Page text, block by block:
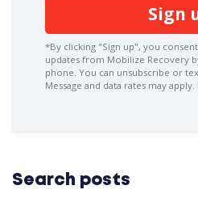
*By clicking "Sign up", you
updates from Mobilize Recovery
phone. You can unsubscribe or
Message and data rates may apply.
Search posts